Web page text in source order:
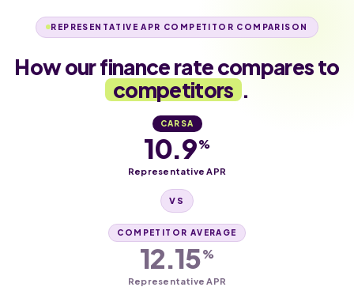
REPRESENTATIVE APR COMPETITOR COMPARISON
How our finance rate compares to
competitors .
CARSA
10.9%
Representative APR
VS
COMPETITOR AVERAGE
12.15%
Representative APR